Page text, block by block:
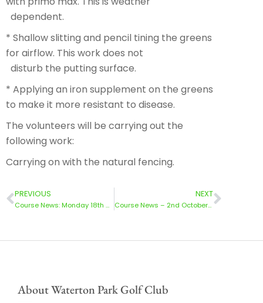
dependent.
* Shallow slitting and pencil tining the greens
for airflow. This work does not
disturb the putting surface.
* Applying an iron supplement on the greens
to make it more resistant to disease.
The volunteers will be carrying out the
following work:
Carrying on with the natural fencing.
PREVIOUS
Course News: Monday 18th September 2023
NEXT
Course News – 2nd October 2023
About Waterton Park Golf Club